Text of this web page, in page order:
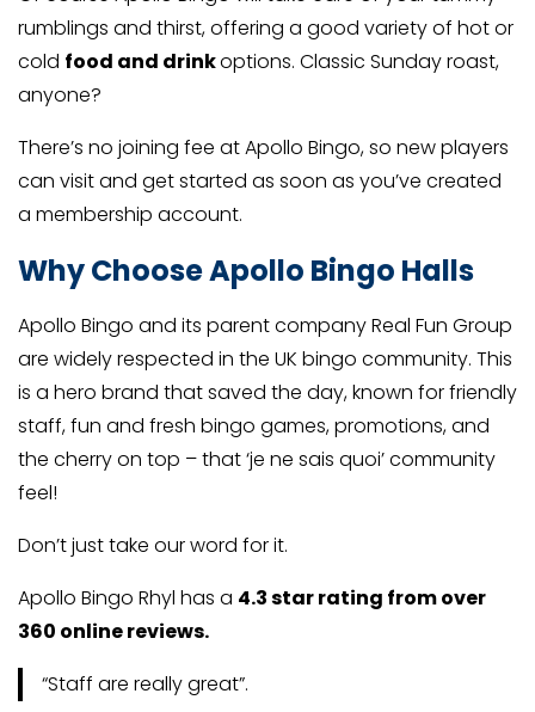
rumblings and thirst, offering a good variety of hot or
cold food and drinkoptions. Classic Sunday roast,
anyone?
There’s no joining fee at Apollo Bingo, so new players
can visit and get started as soon as you’ve created
a membership account.
Why Choose Apollo Bingo Halls
Apollo Bingo and its parent company Real Fun Group
are widely respected in the UK bingo community. This
is a hero brand that saved the day, known for friendly
staff, fun and fresh bingo games, promotions, and
the cherry on top – that ‘je ne sais quoi’ community
feel!
Don’t just take our word for it.
Apollo Bingo Rhyl has a 4.3 star rating from over
360 online reviews.
“Staff are really great”.